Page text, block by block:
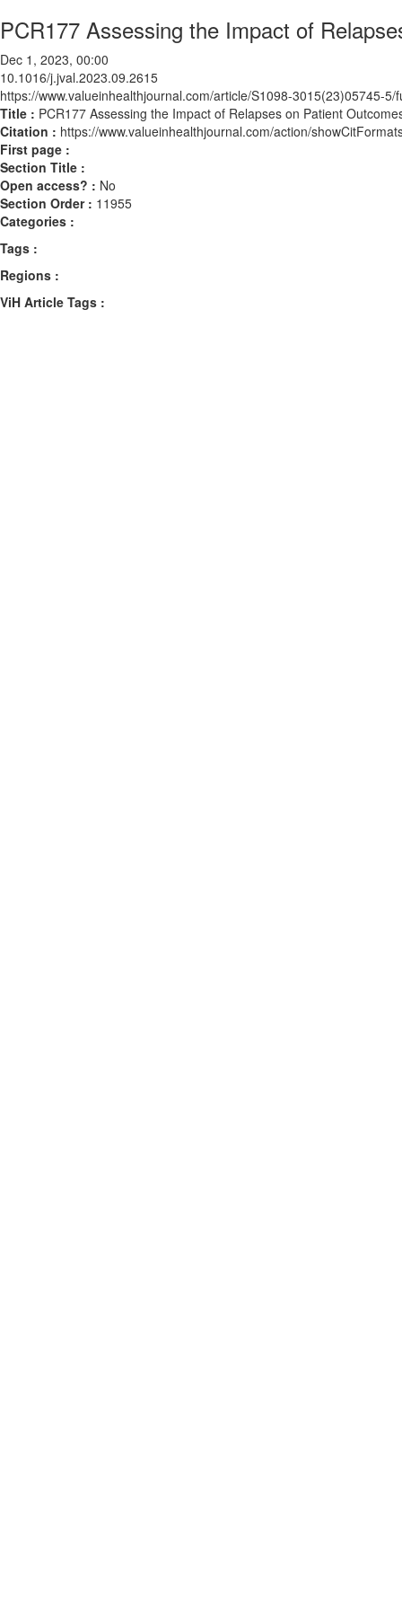
PCR177 Assessing the Impact of
Dec 1, 2023, 00:00
10.1016/j.jval.2023.09.2615
https://www.valueinhealthjournal.com/article/S1098-3015(23)05745-5/
Title : PCR177 Assessing the Impact of Relapses on Patient
Citation : https://www.valueinhealthjournal.com/action/
First page :
Section Title :
Open access? : No
Section Order : 11955
Categories :
Tags :
Regions :
ViH Article Tags :